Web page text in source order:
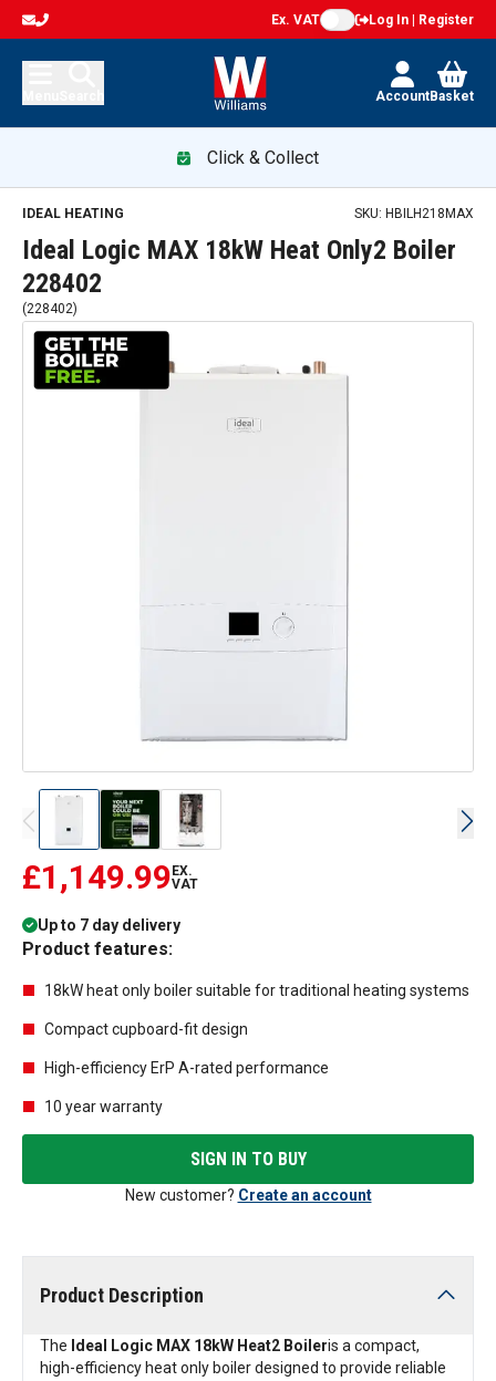
Ex. VAT Log In | Register
AccountBasket
Click & Collect
IDEAL HEATING SKU: HBILH218MAX
Ideal Logic MAX 18kW Heat Only2 Boiler
228402
(228402)
£1,149.99 EX.
VAT
Up to 7 day delivery
Product features:
18kW heat only boiler suitable for traditional heating systems
Compact cupboard-fit design
High-efficiency ErP A-rated performance
10 year warranty
SIGN IN TO BUY
New customer? Create an account
Product Description
The Ideal Logic MAX 18kW Heat2 Boileris a compact,
high-efficiency heat only boiler designed to provide reliable